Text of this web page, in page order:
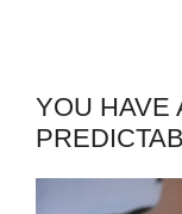
YOU HAVE